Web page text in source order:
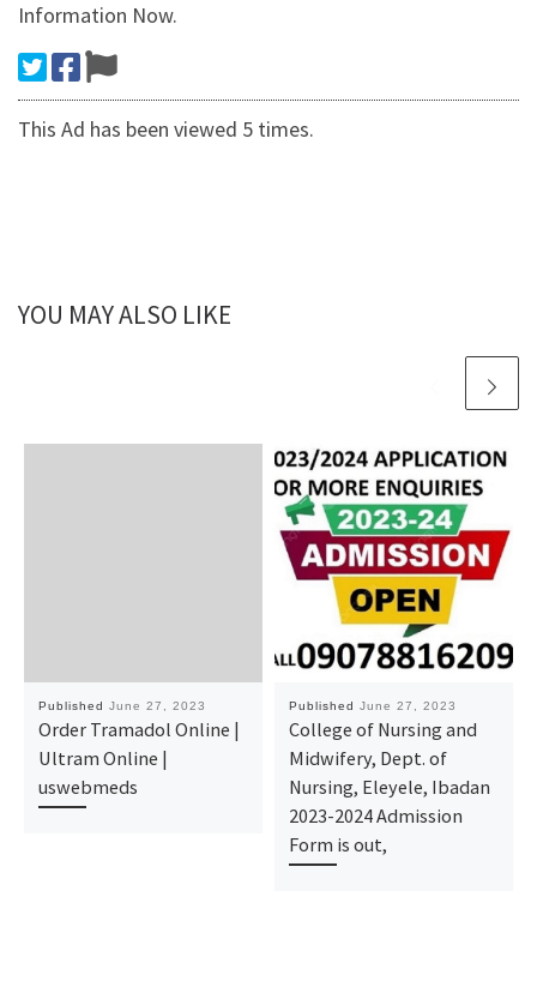
Information Now.
This Ad has been viewed 5 times.
YOU MAY ALSO LIKE
Published June 27, 2023
Order Tramadol Online |
Ultram Online |
uswebmeds
Published June 27, 2023
College of Nursing and
Midwifery, Dept. of
Nursing, Eleyele, Ibadan
2023-2024 Admission
Form is out,